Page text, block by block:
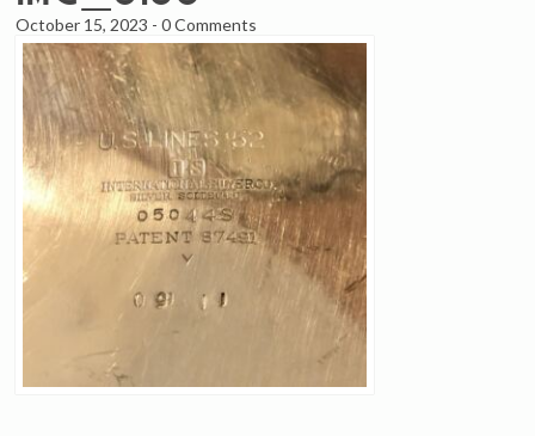
October 15, 2023 -0 Comments